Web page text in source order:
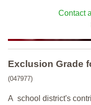
Contact
Exclusion Grade
(047977)
A school district's